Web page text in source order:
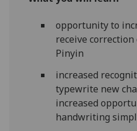
opportunity to
receive
Pinyin
increased
typewrite new
increased
handwriting